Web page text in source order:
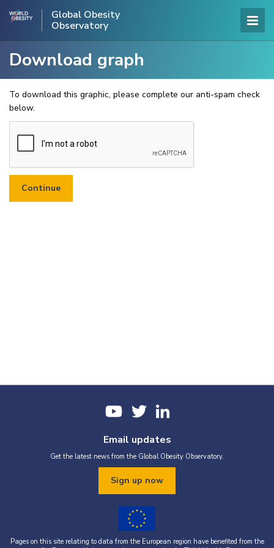
Global Obesity
Observatory
Download graph
To download this graphic, please complete our anti-spam check
below.
Email updates
Get the latest news from the Global Obesity Observatory.
Sign up now
Pages on this site relating to data from the European region have benefited from the